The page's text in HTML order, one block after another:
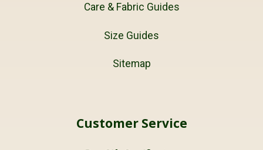
Care & Fabric Guides
Size Guides
Sitemap
Customer Service